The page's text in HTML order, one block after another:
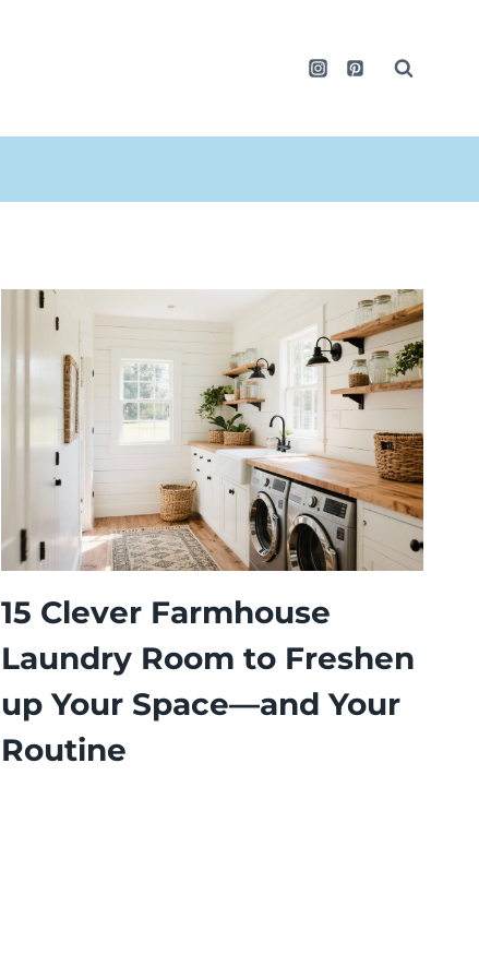
15 Clever Farmhouse
Laundry Room to Freshen
up Your Space—and Your
Routine